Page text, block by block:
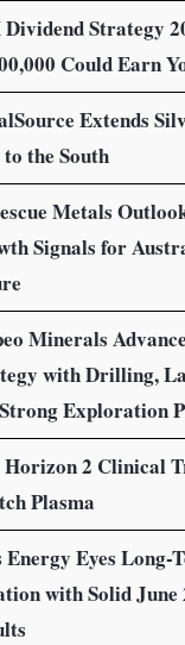
Dividend Strategy
Could Earn
Extends
the South
Metals
Signals for
Minerals
with Drilling,
Exploration
Horizon 2 Clinical
Plasma
Energy Eyes Long-
with Solid